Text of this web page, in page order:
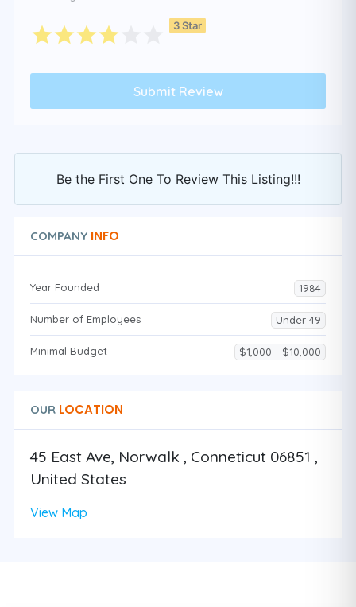
3 Star
Be the First One To Review This Listing!!!
COMPANY INFO
Year Founded 1984
Number of Employees Under 49
Minimal Budget $1,000 - $10,000
OUR LOCATION
45 East Ave, Norwalk , Conneticut 06851 ,
United States
View Map